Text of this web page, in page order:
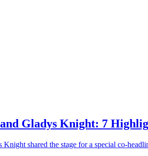
and Gladys Knight: 7
shared the stage for a special co-